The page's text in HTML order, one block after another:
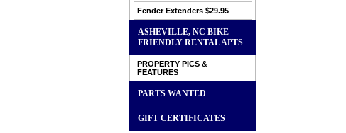
Fender Extenders $29.95
ASHEVILLE, NC BIKE
FRIENDLY RENTAL APTS
PROPERTY PICS &
FEATURES
PARTS WANTED
GIFT CERTIFICATES